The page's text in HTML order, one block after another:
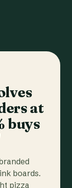
at
buys
boards.
pizza